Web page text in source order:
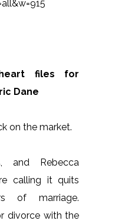
files for
Dane
on the market.
and Rebecca
calling it quits
of marriage.
divorce with the